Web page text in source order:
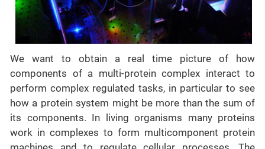
We want to obtain a real time picture of how
components of a multi-protein complex interact to
perform complex regulated tasks, in particular to see
how a protein system might be more than the sum of
its components. In living organisms many proteins
work in complexes to form multicomponent protein